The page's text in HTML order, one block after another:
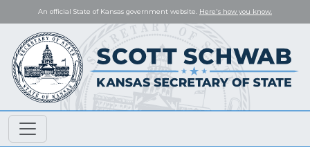
An official State of Kansas government website. Here's how you know.